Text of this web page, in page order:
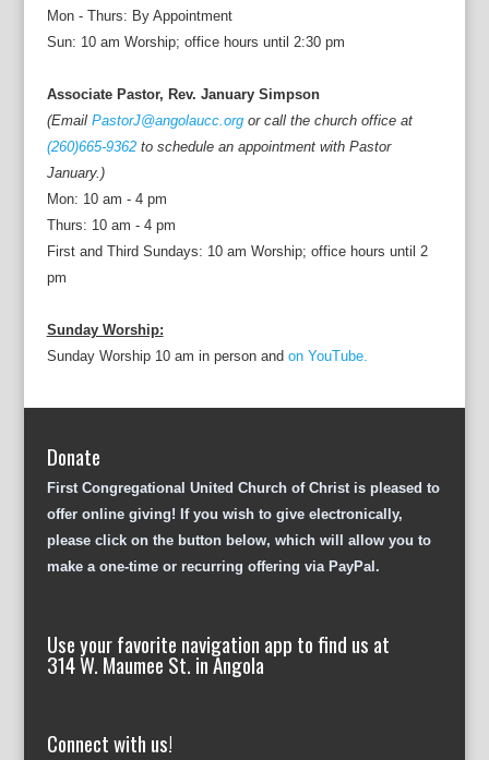
Mon - Thurs: By Appointment
Sun: 10 am Worship; office hours until 2:30 pm
Associate Pastor, Rev. January Simpson
(Email PastorJ@angolaucc.orgor call the church office at
(260)665-9362to schedule an appointment with Pastor
January.)
Mon: 10 am - 4 pm
Thurs: 10 am - 4 pm
First and Third Sundays: 10 am Worship; office hours until 2
pm
Sunday Worship:
Sunday Worship 10 am in person and on YouTube.
Donate
First Congregational United Church of Christ is pleased to
offer online giving! If you wish to give electronically,
please click on the button below, which will allow you to
make a one-time or recurring offering via PayPal.
Use your favorite navigation app to find us at
314 W. Maumee St. in Angola
Connect with us!